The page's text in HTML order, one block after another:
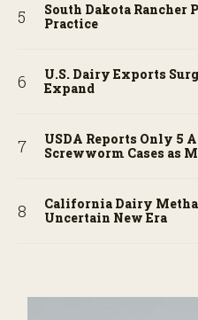
South Dakota Rancher
Practice
U.S. Dairy Exports
Expand
USDA Reports Only 5
Screwworm Cases as
California Dairy
Uncertain New Era